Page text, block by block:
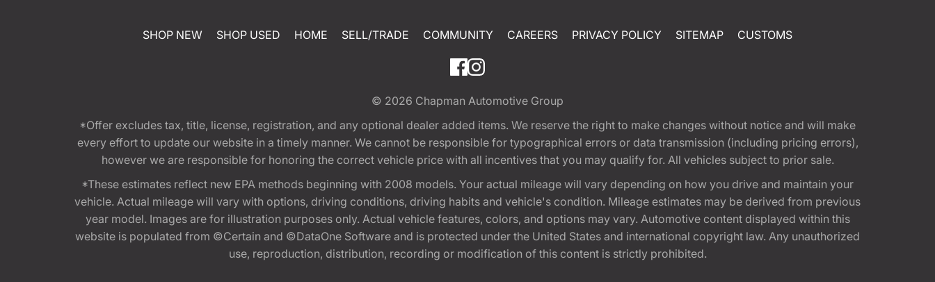
SHOP NEW SHOP USED HOME SELL/TRADE COMMUNITY CAREERS PRIVACY POLICY SITEMAP CUSTOMS
© 2026 Chapman Automotive Group
*Offer excludes tax, title, license, registration, and any optional dealer added items. We reserve the right to make changes without notice and will make
every effort to update our website in a timely manner. We cannot be responsible for typographical errors or data transmission (including pricing errors),
however we are responsible for honoring the correct vehicle price with all incentives that you may qualify for. All vehicles subject to prior sale.
*These estimates reflect new EPA methods beginning with 2008 models. Your actual mileage will vary depending on how you drive and maintain your
vehicle. Actual mileage will vary with options, driving conditions, driving habits and vehicle's condition. Mileage estimates may be derived from previous
year model. Images are for illustration purposes only. Actual vehicle features, colors, and options may vary. Automotive content displayed within this
website is populated from ©Certain and ©DataOne Software and is protected under the United States and international copyright law. Any unauthorized
use, reproduction, distribution, recording or modification of this content is strictly prohibited.